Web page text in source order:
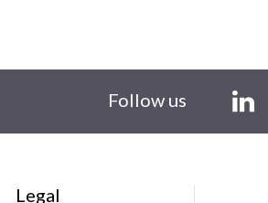
Follow us
Legal